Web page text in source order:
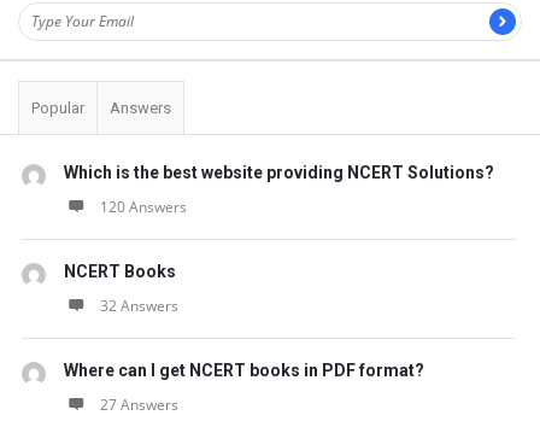
Popular Answers
Which is the best website providing NCERT Solutions?
120 Answers
NCERT Books
32 Answers
Where can I get NCERT books in PDF format?
27 Answers